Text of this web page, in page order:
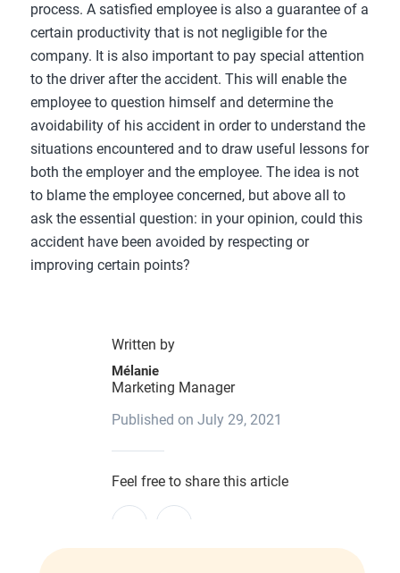
Written by
Mélanie
Marketing Manager
Published on July 29, 2021
Feel free to share this article
process. A satisfied employee is also a guarantee of a
certain productivity that is not negligible for the
company. It is also important to pay special attention
to the driver after the accident. This will enable the
employee to question himself and determine the
avoidability of his accident in order to understand the
situations encountered and to draw useful lessons for
both the employer and the employee. The idea is not
to blame the employee concerned, but above all to
ask the essential question: in your opinion, could this
accident have been avoided by respecting or
improving certain points?